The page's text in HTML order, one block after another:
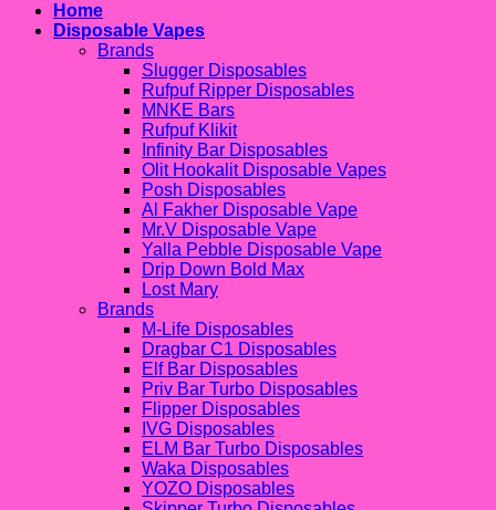
Home
Disposable Vapes
Brands
Slugger Disposables
Rufpuf Ripper Disposables
MNKE Bars
Rufpuf Klikit
Infinity Bar Disposables
Olit Hookalit Disposable Vapes
Posh Disposables
Al Fakher Disposable Vape
Mr.V Disposable Vape
Yalla Pebble Disposable Vape
Drip Down Bold Max
Lost Mary
Brands
M-Life Disposables
Dragbar C1 Disposables
Elf Bar Disposables
Priv Bar Turbo Disposables
Flipper Disposables
IVG Disposables
ELM Bar Turbo Disposables
Waka Disposables
YOZO Disposables